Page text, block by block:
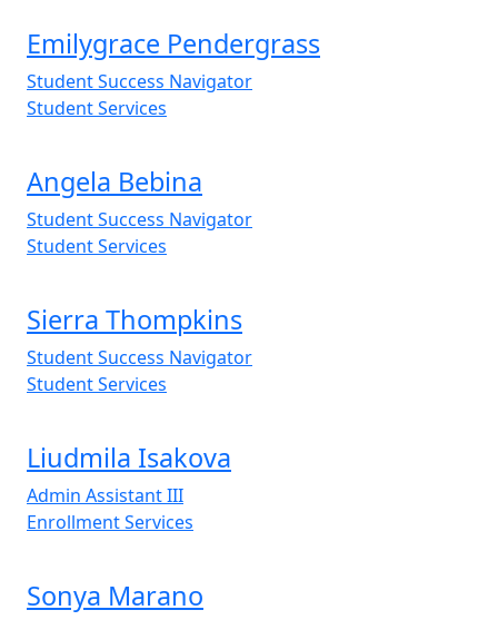
Emilygrace Pendergrass
Student Success Navigator
Student Services
Angela Bebina
Student Success Navigator
Student Services
Sierra Thompkins
Student Success Navigator
Student Services
Liudmila Isakova
Admin Assistant III
Enrollment Services
Sonya Marano